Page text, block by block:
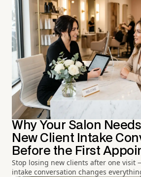
Why Your Salon
New Client Intake
Before the First
Stop losing new clients after one visit
intake conversation changes